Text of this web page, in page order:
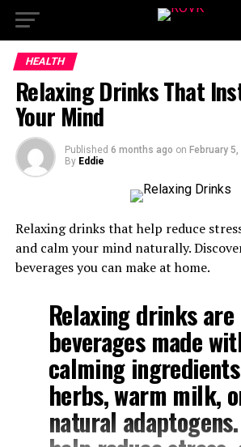
HEALTH
Relaxing Drinks That
Your Mind
Published 6 months ago on February
By Eddie
Relaxing drinks that help reduce
and calm your mind naturally.
beverages you can make at home.
Relaxing drinks are
beverages made
calming
herbs, warm milk,
natural